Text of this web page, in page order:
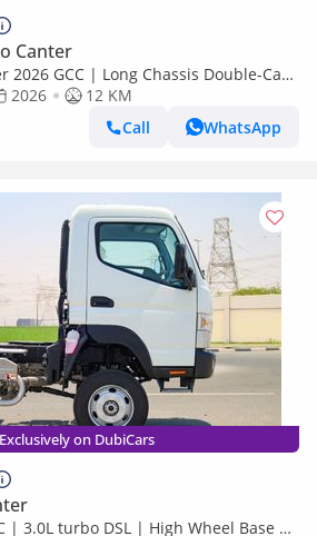
Canter
2026 GCC | Long Chassis Double-Cab
Transmission) – Euro V
2026
12 KM
Call
WhatsApp
Exclusively on DubiCars
| 3.0L turbo DSL | High Wheel Base SC